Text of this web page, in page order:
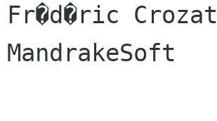
Fr�d�ric Crozat
MandrakeSoft